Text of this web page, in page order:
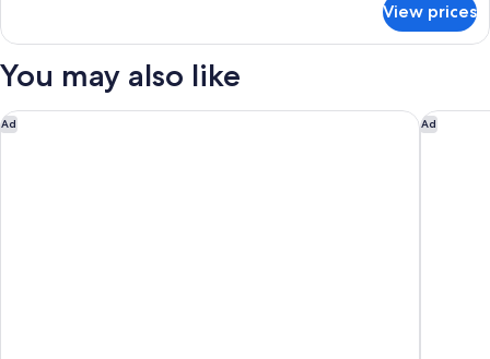
Pool
View
Room,
King
Pool
View
View prices
You may also like
Ad
Courtyard by Marriott Sedona Ad